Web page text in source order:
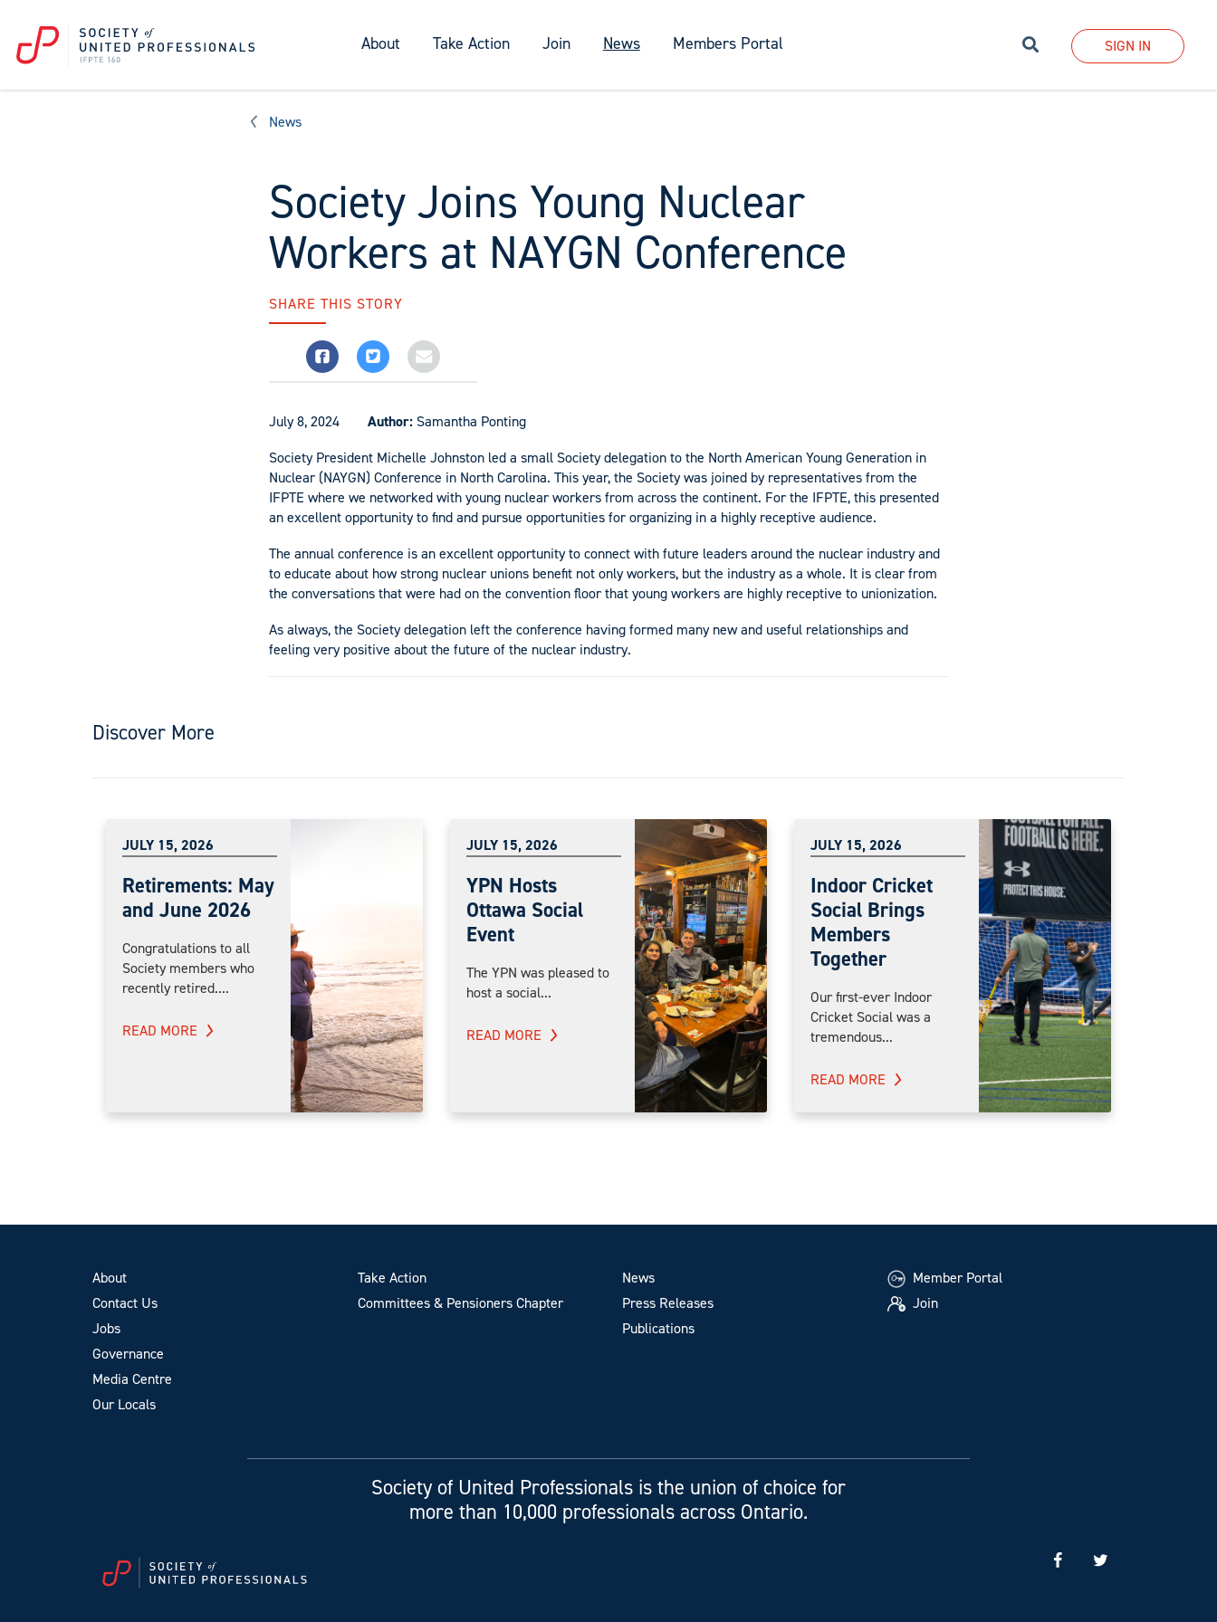
About Take Action Join News Members Portal SIGN IN
News
Society Joins Young Nuclear
Workers at NAYGN Conference
SHARE THIS STORY
July 8, 2024 Author: Samantha Ponting
Society President Michelle Johnston led a small Society delegation to the North American Young Generation in
Nuclear (NAYGN) Conference in North Carolina. This year, the Society was joined by representatives from the
IFPTE where we networked with young nuclear workers from across the continent. For the IFPTE, this presented
an excellent opportunity to find and pursue opportunities for organizing in a highly receptive audience.
The annual conference is an excellent opportunity to connect with future leaders around the nuclear industry and
to educate about how strong nuclear unions benefit not only workers, but the industry as a whole. It is clear from
the conversations that were had on the convention floor that young workers are highly receptive to unionization.
As always, the Society delegation left the conference having formed many new and useful relationships and
feeling very positive about the future of the nuclear industry.
Discover More
JULY 15, 2026
Retirements: May
and June 2026
Congratulations to all
Society members who
recently retired....
READ MORE
JULY 15, 2026
YPN Hosts
Ottawa Social
Event
The YPN was pleased to
host a social...
READ MORE
JULY 15, 2026
Indoor Cricket
Social Brings
Members
Together
Our first-ever Indoor
Cricket Social was a
tremendous...
READ MORE
About
Contact Us
Jobs
Governance
Media Centre
Our Locals
Take Action
Committees & Pensioners Chapter
News
Press Releases
Publications
Member Portal
Join
Society of United Professionals is the union of choice for
more than 10,000 professionals across Ontario.